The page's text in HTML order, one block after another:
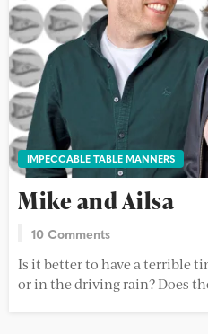
IMPECCABLE TABLE MANNERS
Mike and Ailsa
10 Comments
Is it better to have a terrible
or in the driving rain? Does